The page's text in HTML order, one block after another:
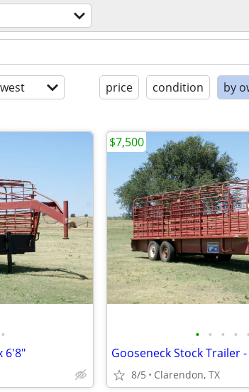
price condition by
•
6'8"
• • • • •
Gooseneck Stock Trailer
8/5 Clarendon, TX
$7,500